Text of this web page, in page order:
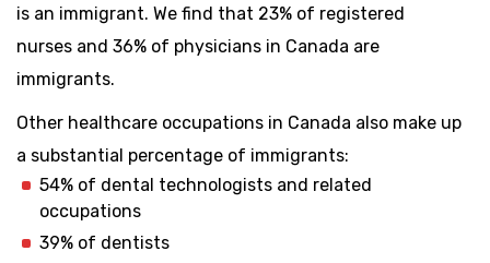
is an immigrant. We find that 23% of registered
nurses and 36% of physicians in Canada are
immigrants.
Other healthcare occupations in Canada also make up
a substantial percentage of immigrants:
54% of dental technologists and related
occupations
39% of dentists